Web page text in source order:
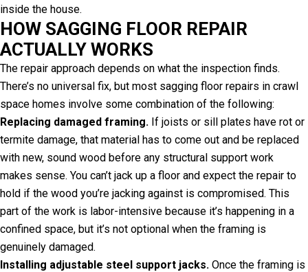
inside the house.
HOW SAGGING FLOOR REPAIR
ACTUALLY WORKS
The repair approach depends on what the inspection finds.
There’s no universal fix, but most sagging floor repairs in crawl
space homes involve some combination of the following:
Replacing damaged framing. If joists or sill plates have rot or
termite damage, that material has to come out and be replaced
with new, sound wood before any structural support work
makes sense. You can’t jack up a floor and expect the repair to
hold if the wood you’re jacking against is compromised. This
part of the work is labor-intensive because it’s happening in a
confined space, but it’s not optional when the framing is
genuinely damaged.
Installing adjustable steel support jacks. Once the framing is